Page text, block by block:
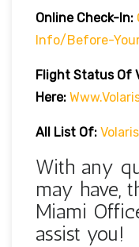
Online Check-In:
Info/before-
Flight Status Of
Here:
All List Of:
With any
may have,
Miami
assist you!